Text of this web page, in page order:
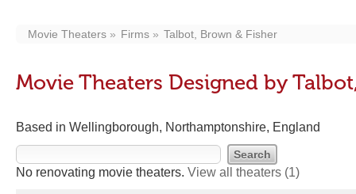
Movie Theaters Firms Talbot, Brown & Fisher
Movie Theaters Designed by
Based in Wellingborough, Northamptonshire, England
No renovating movie theaters. View all theaters (1)